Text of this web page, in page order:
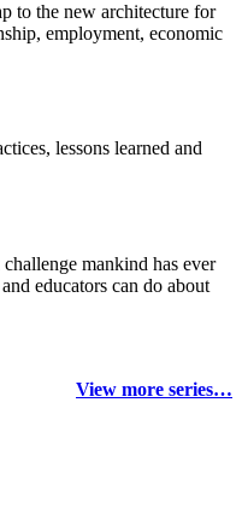
to the new architecture for
employment, economic
lessons learned and
mankind has ever
educators can do about
View more series…